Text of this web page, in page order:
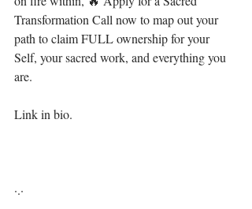
Transformation Call now to map out your
path to claim FULL ownership for your
Self, your sacred work, and everything you
are.⁣⁣
Link in bio. ⁣⁣
·.·⁣⁣⁣ ⁣⁣